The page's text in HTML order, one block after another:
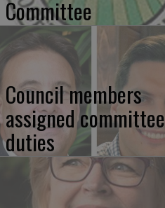
Committee
Council members
assigned committee
duties